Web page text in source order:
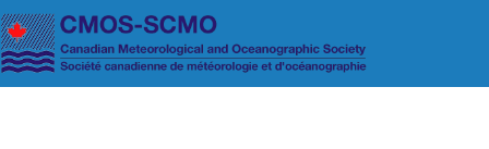
Skip to main content